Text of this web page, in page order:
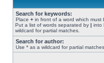
Search for keywords:
Place + in front of a word which must
Put a list of words separated by | into
wildcard for partial matches.
Search for author:
Use * as a wildcard for partial matches.